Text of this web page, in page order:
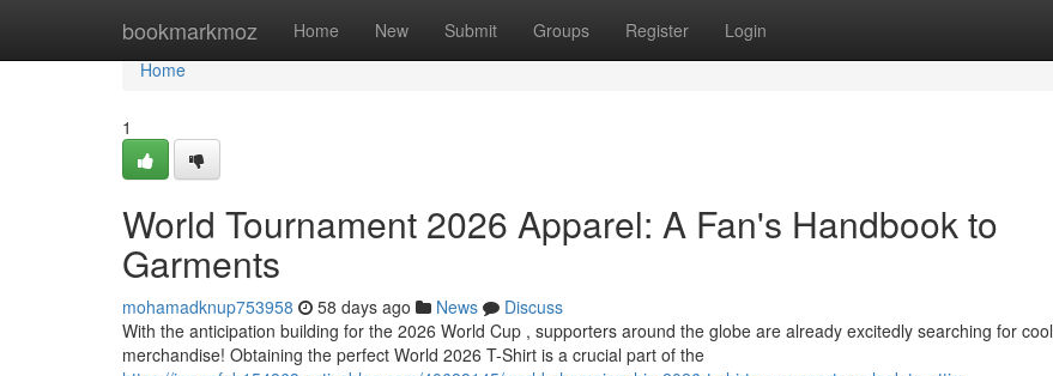
bookmarkmoz Home New Submit Groups Register Login
Home
Home
1
World Tournament 2026 Apparel: A Fan's Handbook to
Garments
mohamadknup753958 58 days ago News
Discuss
With the anticipation building for the 2026 World Cup , supporters around the globe are already excitedly searching for cool
merchandise! Obtaining the perfect World 2026 T-Shirt is a crucial part of the